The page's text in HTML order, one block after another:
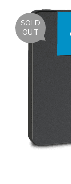
SOLD
OUT